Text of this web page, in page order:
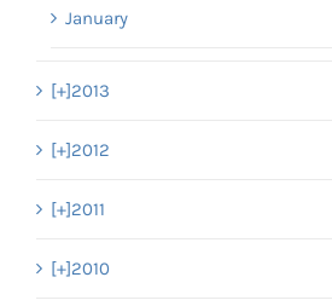
January
[+]2013
[+]2012
[+]2011
[+]2010